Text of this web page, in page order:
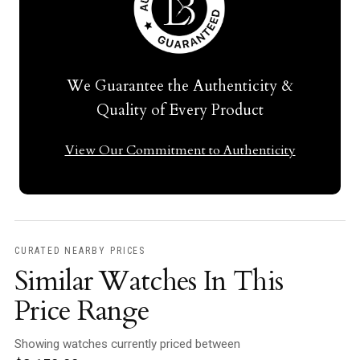
We Guarantee the Authenticity &
Quality of Every Product
View Our Commitment to Authenticity
CURATED NEARBY PRICES
Similar Watches In This
Price Range
Showing watches currently priced between